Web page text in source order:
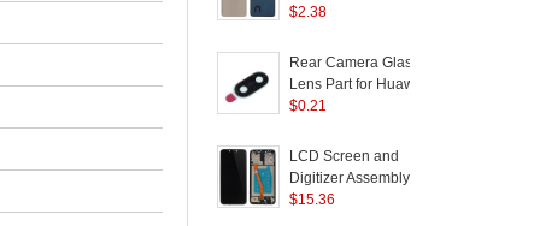
Ring Lens Cover Part
Huawei Mate 20 Lite -
Gold
$2.38
Rear Camera Glass
Lens Part for Huawei
Mate 9 (Glass Only)
$0.21
LCD Screen and
Digitizer Assembly with
Frame (without Logo)
$15.36